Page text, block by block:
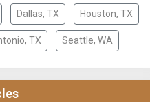
Dallas, TX Houston, TX
TX Seattle, WA